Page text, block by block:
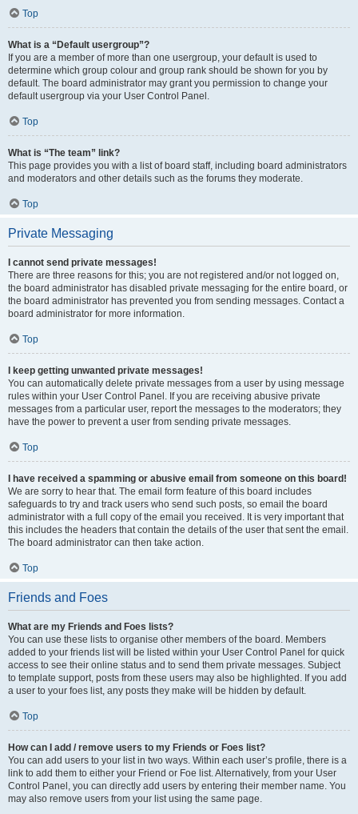
Top
What is a “Default usergroup”?
If you are a member of more than one usergroup, your default is used to
determine which group colour and group rank should be shown for you by
default. The board administrator may grant you permission to change your
default usergroup via your User Control Panel.
Top
What is “The team” link?
This page provides you with a list of board staff, including board administrators
and moderators and other details such as the forums they moderate.
Top
Private Messaging
I cannot send private messages!
There are three reasons for this; you are not registered and/or not logged on,
the board administrator has disabled private messaging for the entire board, or
the board administrator has prevented you from sending messages. Contact a
board administrator for more information.
Top
I keep getting unwanted private messages!
You can automatically delete private messages from a user by using message
rules within your User Control Panel. If you are receiving abusive private
messages from a particular user, report the messages to the moderators; they
have the power to prevent a user from sending private messages.
Top
I have received a spamming or abusive email from someone on this board!
We are sorry to hear that. The email form feature of this board includes
safeguards to try and track users who send such posts, so email the board
administrator with a full copy of the email you received. It is very important that
this includes the headers that contain the details of the user that sent the email.
The board administrator can then take action.
Top
Friends and Foes
What are my Friends and Foes lists?
You can use these lists to organise other members of the board. Members
added to your friends list will be listed within your User Control Panel for quick
access to see their online status and to send them private messages. Subject
to template support, posts from these users may also be highlighted. If you add
a user to your foes list, any posts they make will be hidden by default.
Top
How can I add / remove users to my Friends or Foes list?
You can add users to your list in two ways. Within each user’s profile, there is a
link to add them to either your Friend or Foe list. Alternatively, from your User
Control Panel, you can directly add users by entering their member name. You
may also remove users from your list using the same page.